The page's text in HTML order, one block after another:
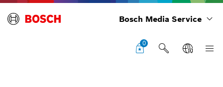
Bosch Media Service
0